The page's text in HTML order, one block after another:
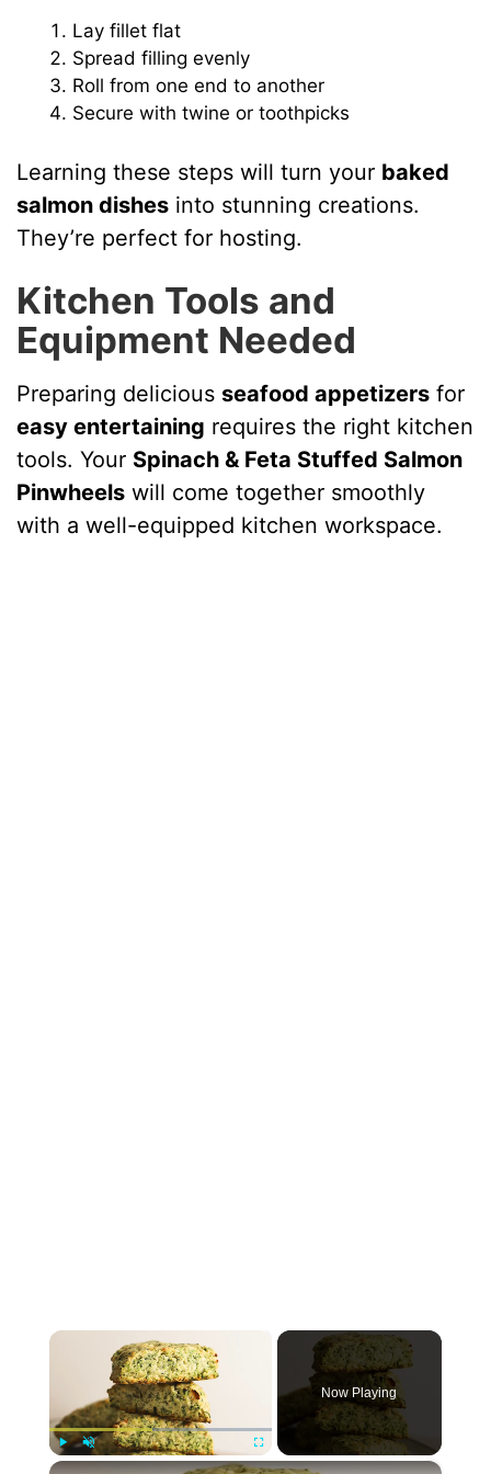
Lay fillet flat
Spread filling evenly
Roll from one end to another
Secure with twine or toothpicks
Learning these steps will turn your baked
salmon dishes into stunning creations.
They’re perfect for hosting.
Kitchen Tools and
Equipment Needed
Preparing delicious seafood appetizers for
easy entertaining requires the right kitchen
tools. Your Spinach & Feta Stuffed Salmon
Pinwheels will come together smoothly
with a well-equipped kitchen workspace.
Play Unmute Fullscreen
Now Playing
×